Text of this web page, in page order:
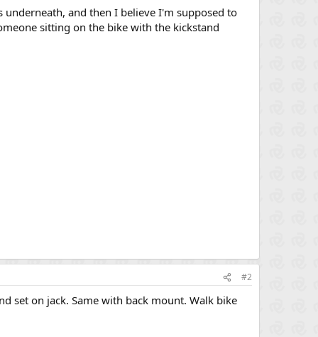
and then I believe I'm supposed to
sitting on the bike with the kickstand
#2
set on jack. Same with back mount. Walk bike